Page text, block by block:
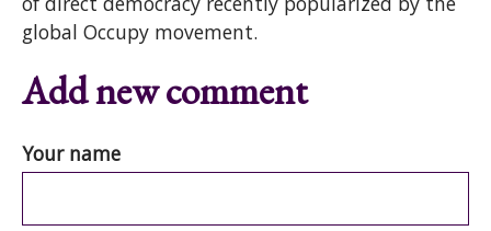
global Occupy movement.
Add new comment
Your name